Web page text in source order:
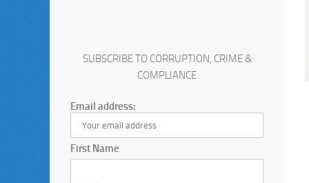
SUBSCRIBE TO CORRUPTION, CRIME &
COMPLIANCE
Email address:
First Name